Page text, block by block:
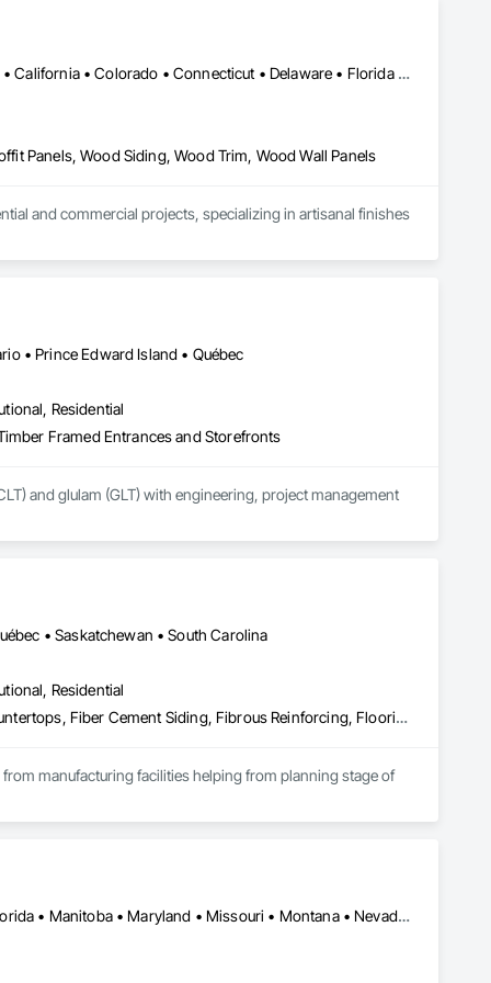
Alabama • Alaska • Alberta • Arizona • Arkansas • British Columbia • California • Colorado • Connecticut • Delaware • Florida • Georgia • Idaho • Illinois • Indiana • Iowa • Kansas • Kentucky • Louisiana • Maine • Manitoba • Maryland • Massachusetts • Michigan • Minnesota • Mississippi • Missouri • Montana • Nebraska • Nevada • New Brunswick • New Hampshire • New Jersey • New Mexico • New York • Newfoundland and Labrador • North Carolina • North Dakota • Northwest Territories • Nova Scotia • Ohio • Oklahoma • Ontario • Oregon • Pennsylvania • Prince Edward Island • Québec • Rhode Island • Saskatchewan • South Carolina • South Dakota • Tennessee • Texas • Utah • Vermont • Virginia • Washington • West Virginia • Wisconsin • Wyoming
Panels, Wood Siding, Wood Trim, Wood Wall Panels
and commercial projects, specializing in artisanal finishes
• Prince Edward Island • Québec
Residential
Framed Entrances and Storefronts
and glulam (GLT) with engineering, project management
• Saskatchewan • South Carolina
Residential
Access Flooring, Acoustic Ceilings, Brick Tiling, Ceramic Tiling, Countertops, Fiber Cement Siding, Fibrous Reinforcing, Flooring, Glued Laminated Construction, Interior Specialties, Preconstruction Bidding, Reinforcement Bars, Resilient Flooring, Stone Countertops, Stone Tiling, Toilet Bath and Laundry Accessories
manufacturing facilities helping from planning stage of
Skokie, IL • Wilmot, ON • Alberta • British Columbia • California • Florida • Manitoba • Maryland • Missouri • Montana • Nevada • New York • Ontario • Québec • Saskatchewan • Texas • Washington